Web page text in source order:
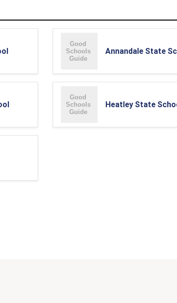
Annandale State
Heatley State